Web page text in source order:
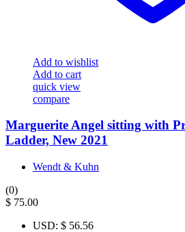
Add to wishlist
Add to cart
quick view
compare
Marguerite Angel sitting with
Ladder, New 2021
Wendt & Kuhn
(0)
$ 75.00
USD: $ 56.56